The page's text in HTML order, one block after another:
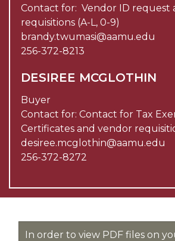
Contact for: Vendor ID request
requisitions (A-L, 0-9)
brandy.twumasi@aamu.edu
256-372-8213
DESIREE MCGLOTHIN
Buyer
Contact for: Contact for Tax
Certificates and vendor
desiree.mcglothin@aamu.edu
256-372-8272
In order to view PDF files on